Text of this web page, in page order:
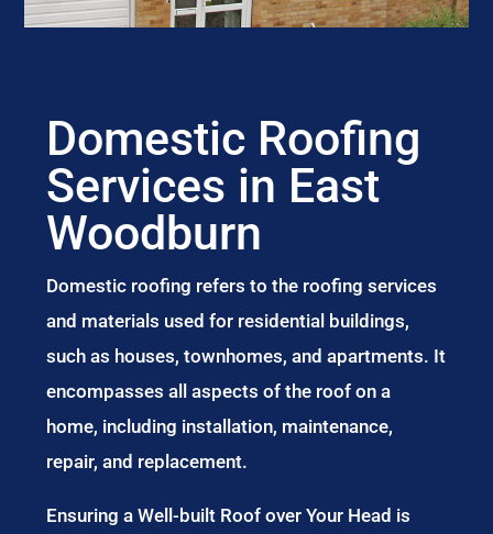
Domestic Roofing
Services in East
Woodburn
Domestic roofing refers to the roofing services
and materials used for residential buildings,
such as houses, townhomes, and apartments. It
encompasses all aspects of the roof on a
home, including installation, maintenance,
repair, and replacement.
Ensuring a Well-built Roof over Your Head is